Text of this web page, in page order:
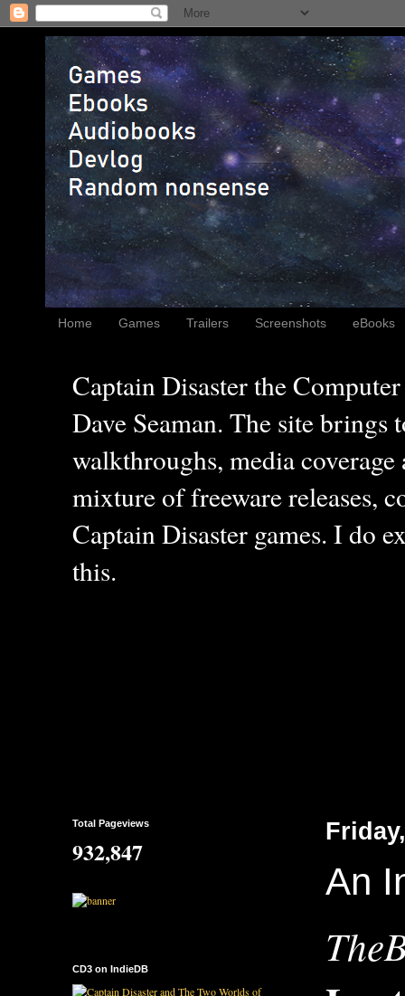
Home Games Trailers Screenshots eBooks
Captain Disaster the
Dave Seaman. The site brings
walkthroughs, media
mixture of freeware releases,
Captain Disaster games. I do
this.
An
Total Pageviews
932,847
CD3 on IndieDB